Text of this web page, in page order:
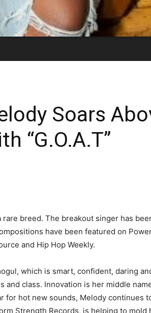
Soars
“G.O.A.T”
breed. The breakout singer has
have been featured on Power
and Hip Hop Weekly.
which is smart, confident, daring
class. Innovation is her middle
for hot new sounds, Melody continues
Strength Records, is helping to mold